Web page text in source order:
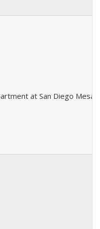
at San Diego Mesa